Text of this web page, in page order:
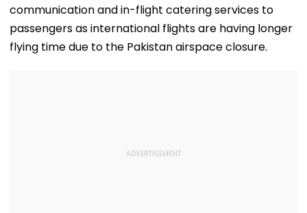
communication and in-flight catering services to
passengers as international flights are having longer
flying time due to the Pakistan airspace closure.